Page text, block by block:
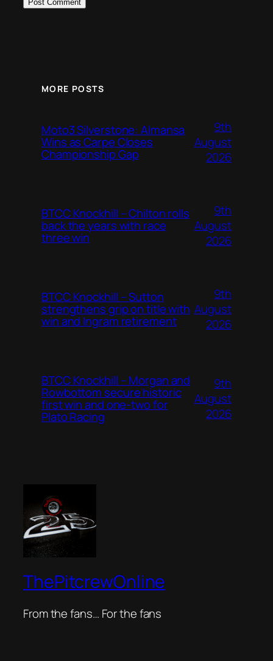
MORE POSTS
Moto3 Silverstone: Almansa
Wins as Carpe Closes
Championship Gap
9th
August
2026
BTCC Knockhill – Chilton rolls
back the years with race
three win
9th
August
2026
BTCC Knockhill – Sutton
strengthens grip on title with
win and Ingram retirement
9th
August
2026
BTCC Knockhill – Morgan and
Rowbottom secure historic
first win and one-two for
Plato Racing
9th
August
2026
ThePitcrewOnline
From the fans… For the fans